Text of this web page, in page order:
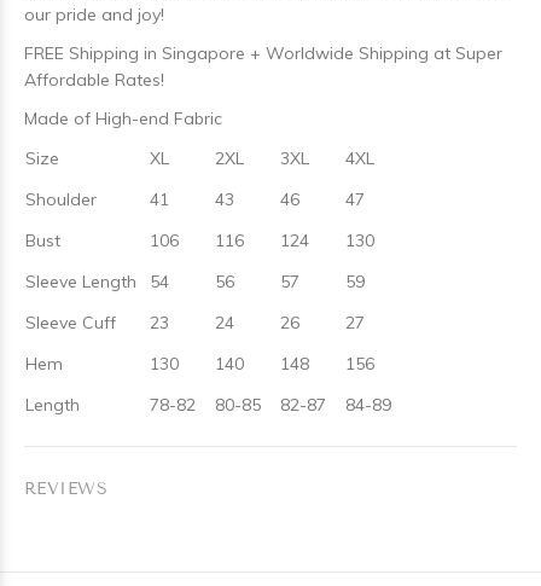
our pride and joy!
FREE Shipping in Singapore + Worldwide Shipping at Super
Affordable Rates!
Made of High-end Fabric
Size
XL 2XL 3XL
4XL
Shoulder
41 43 46
47
Bust
106 116 124
130
Sleeve Length
54 56 57
59
Sleeve Cuff
23 24 26
27
Hem
130 140 148
156
Length
78-82 80-85 82-87 84-89
REVIEWS